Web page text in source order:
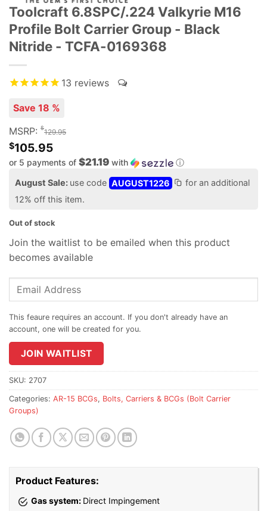
Toolcraft 6.8SPC/.224 Valkyrie M16
Profile Bolt Carrier Group - Black
Nitride - TCFA-0169368
13 reviews
Save 18 %
MSRP: $129.95
$105.95
or 5 payments of $21.19 with ⓘ
August Sale: use code AUGUST1226
for an additional
12% off this item.
Out of stock
Join the waitlist to be emailed when this product
becomes available
Enter
address
join
the
waitlist
for
this
JOIN WAITLIST
SKU: 2707
Categories: AR-15 BCGs, Bolts, Carriers & BCGs (Bolt Carrier
Groups)
Product Features:
Gas system: Direct Impingement